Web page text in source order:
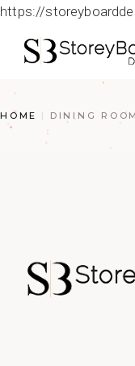
https://
HOME DINING